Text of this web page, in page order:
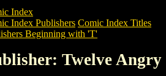
Index
Index Publishers Comic Index Titles
Beginning with 'T'
Twelve Angry